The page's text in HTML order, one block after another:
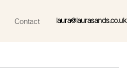
Contact laura@laurasands.co.uk